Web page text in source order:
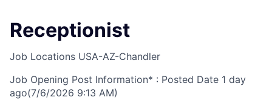
Receptionist
Job Locations USA-AZ-Chandler
Job Opening Post Information* : Posted Date 1 day
ago(7/6/2026 9:13 AM)